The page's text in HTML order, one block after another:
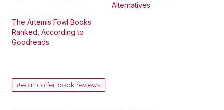
Alternatives
The Artemis Fowl Books
Ranked, According to
Goodreads
eoin colfer book reviews